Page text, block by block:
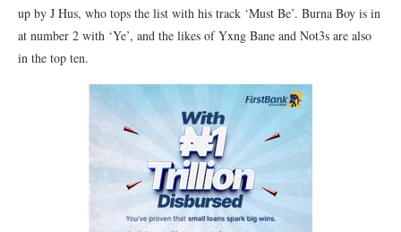
up by J Hus, who tops the list with his track ‘Must Be’. Burna Boy is in
at number 2 with ‘Ye’, and the likes of Yxng Bane and Not3s are also
in the top ten.